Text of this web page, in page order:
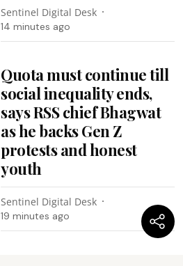
Sentinel Digital Desk
14 minutes ago
Quota must continue till
social inequality ends,
says RSS chief Bhagwat
as he backs Gen Z
protests and honest
youth
Sentinel Digital Desk
19 minutes ago